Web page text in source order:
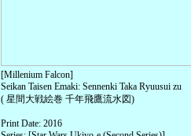
[Millenium Falcon]
Seikan Taisen Emaki: Sennenki Taka Ryuusui zu
( 星間大戦絵巻 千年飛鷹流水図)
Print Date: 2016